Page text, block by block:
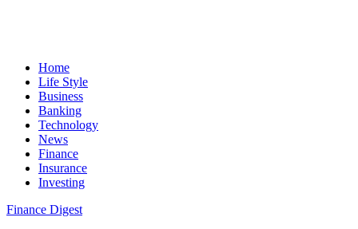
Home
Life Style
Business
Banking
Technology
News
Finance
Insurance
Investing
Finance Digest